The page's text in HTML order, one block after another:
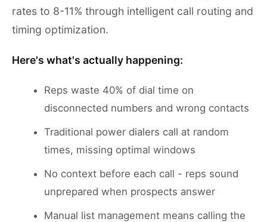
rates to 8-11% through intelligent call routing and
timing optimization.
Here's what's actually happening:
Reps waste 40% of dial time on
disconnected numbers and wrong contacts
Traditional power dialers call at random
times, missing optimal windows
No context before each call - reps sound
unprepared when prospects answer
Manual list management means calling the